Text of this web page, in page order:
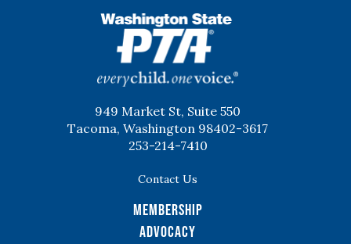
949 Market St, Suite 550
Tacoma, Washington 98402-3617
253-214-7410
Contact Us
Membership
Advocacy